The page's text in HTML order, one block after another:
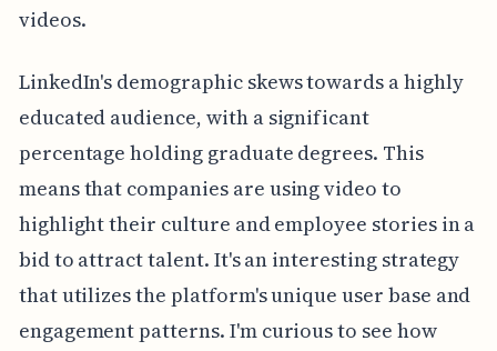
videos.
LinkedIn's demographic skews towards a highly
educated audience, with a significant
percentage holding graduate degrees. This
means that companies are using video to
highlight their culture and employee stories in a
bid to attract talent. It's an interesting strategy
that utilizes the platform's unique user base and
engagement patterns. I'm curious to see how